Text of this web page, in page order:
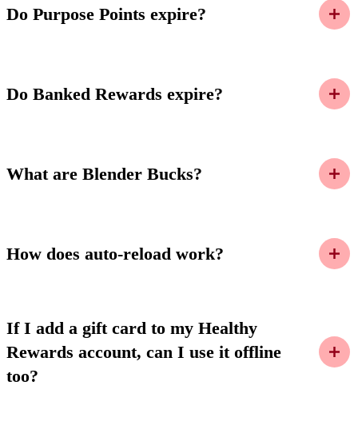
Do Purpose Points expire?
Do Banked Rewards expire?
What are Blender Bucks?
How does auto-reload work?
If I add a gift card to my Healthy
Rewards account, can I use it offline
too?